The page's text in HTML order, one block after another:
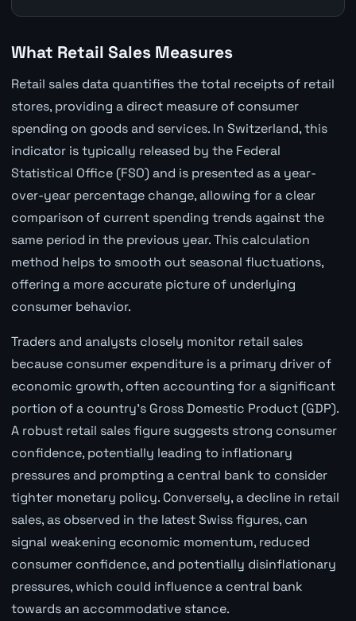
What Retail Sales Measures
Retail sales data quantifies the total receipts of retail
stores, providing a direct measure of consumer
spending on goods and services. In Switzerland, this
indicator is typically released by the Federal
Statistical Office (FSO) and is presented as a year-
over-year percentage change, allowing for a clear
comparison of current spending trends against the
same period in the previous year. This calculation
method helps to smooth out seasonal fluctuations,
offering a more accurate picture of underlying
consumer behavior.
Traders and analysts closely monitor retail sales
because consumer expenditure is a primary driver of
economic growth, often accounting for a significant
portion of a country's Gross Domestic Product (GDP).
A robust retail sales figure suggests strong consumer
confidence, potentially leading to inflationary
pressures and prompting a central bank to consider
tighter monetary policy. Conversely, a decline in retail
sales, as observed in the latest Swiss figures, can
signal weakening economic momentum, reduced
consumer confidence, and potentially disinflationary
pressures, which could influence a central bank
towards an accommodative stance.